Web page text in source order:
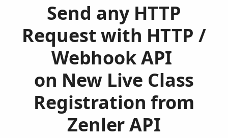
Send any HTTP
Request with HTTP /
Webhook API
on New Live Class
Registration from
Zenler API